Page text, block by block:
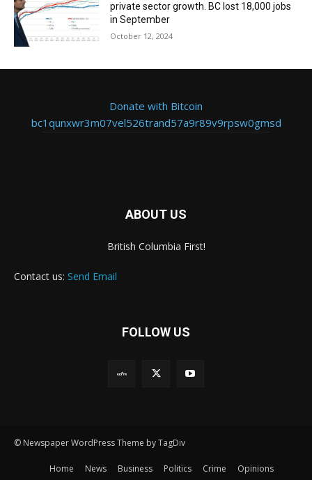
private sector growth. BC lost 18,000 jobs
in September
October 12, 2024
Donate with Bitcoin
bc1qunxwr3m07vel526trand57a9r89v9rpsw0gmsd
ABOUT US
British Columbia First!
Contact us: Send Email
FOLLOW US
© Newspaper WordPress Theme by TagDiv
Home News Business Politics Crime Opinions